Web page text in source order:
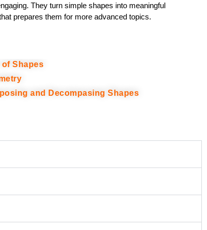
They turn simple shapes into meaningful
prepares them for more advanced topics.
of Shapes
and Decompasing Shapes